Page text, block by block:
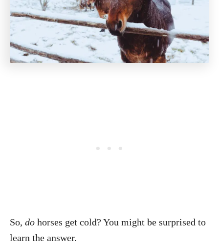
So, do horses get cold? You might be surprised to
learn the answer.